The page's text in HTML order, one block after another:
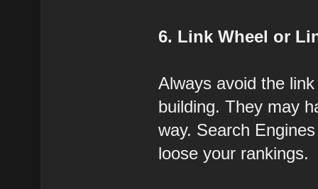
6. Link Wheel or
Always avoid the
building. They may
way. Search
loose your rankings.